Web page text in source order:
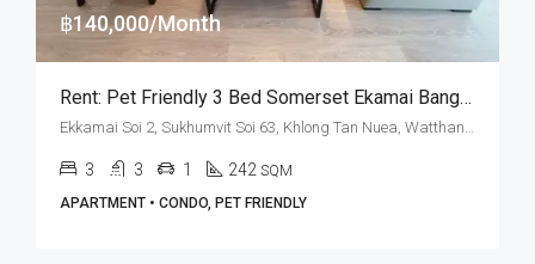
฿140,000/Month
Rent: Pet Friendly 3 Bed Somerset Ekamai Bangkok · Ekkamai BTS Station
3 3 1 242 SQM
APARTMENT • CONDO, PET FRIENDLY